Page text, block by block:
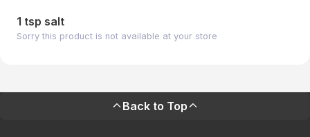
1 tsp salt
Sorry this product is not available at your store
Back to Top